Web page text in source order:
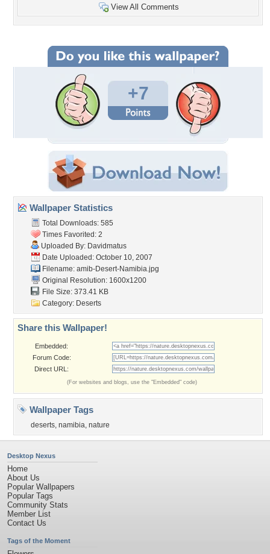
View All Comments
+7
Wallpaper Statistics
Total Downloads: 585
Times Favorited: 2
Uploaded By: Davidmatus
Date Uploaded: October 10, 2007
Filename: amib-Desert-Namibia.jpg
Original Resolution: 1600x1200
File Size: 373.41 KB
Category: Deserts
Share this Wallpaper!
Embedded:
Forum Code:
Direct URL:
(For websites and blogs, use the "Embedded" code)
Wallpaper Tags
deserts, namibia, nature
Desktop Nexus
Home
About Us
Popular Wallpapers
Popular Tags
Community Stats
Member List
Contact Us
Tags of the Moment